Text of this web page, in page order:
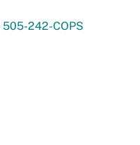
505-242-COPS